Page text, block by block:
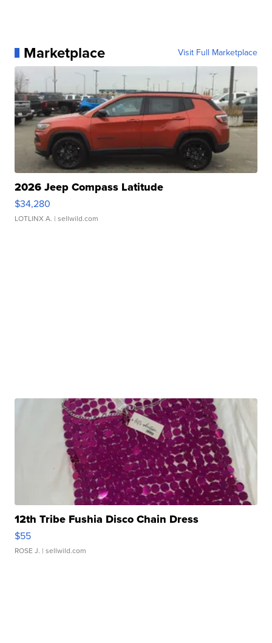
Marketplace Visit Full Marketplace
2026 Jeep Compass Latitude
$34,280
LOTLINX A. | sellwild.com
12th Tribe Fushia Disco Chain Dress
$55
ROSE J. | sellwild.com